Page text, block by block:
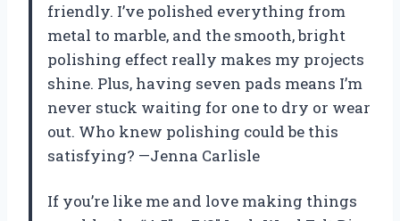
friendly. I’ve polished everything from
metal to marble, and the smooth, bright
polishing effect really makes my projects
shine. Plus, having seven pads means I’m
never stuck waiting for one to dry or wear
out. Who knew polishing could be this
satisfying? —Jenna Carlisle
If you’re like me and love making things